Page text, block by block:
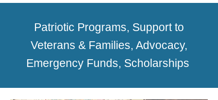
Patriotic Programs, Support to
Veterans & Families, Advocacy,
Emergency Funds, Scholarships